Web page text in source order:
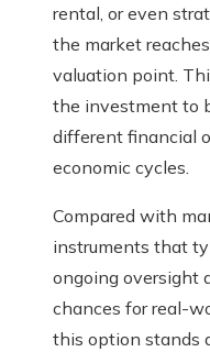
rental, or even
the market
valuation point.
the investment to
different financial
economic cycles.
Compared with
instruments that
ongoing oversight
chances for real-
this option stands